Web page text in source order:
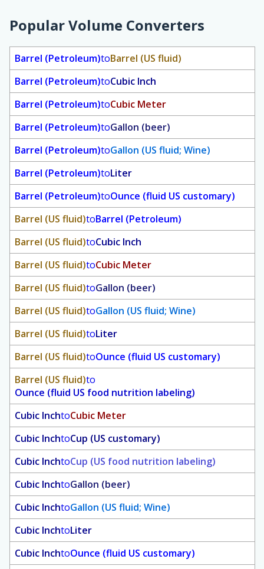
Popular Volume Converters
Barrel (Petroleum)toBarrel (US fluid)
Barrel (Petroleum)toCubic Inch
Barrel (Petroleum)toCubic Meter
Barrel (Petroleum)toGallon (beer)
Barrel (Petroleum)toGallon (US fluid; Wine)
Barrel (Petroleum)toLiter
Barrel (Petroleum)toOunce (fluid US customary)
Barrel (US fluid)toBarrel (Petroleum)
Barrel (US fluid)toCubic Inch
Barrel (US fluid)toCubic Meter
Barrel (US fluid)toGallon (beer)
Barrel (US fluid)toGallon (US fluid; Wine)
Barrel (US fluid)toLiter
Barrel (US fluid)toOunce (fluid US customary)
Barrel (US fluid)to
Ounce (fluid US food nutrition labeling)
Cubic InchtoCubic Meter
Cubic InchtoCup (US customary)
Cubic InchtoCup (US food nutrition labeling)
Cubic InchtoGallon (beer)
Cubic InchtoGallon (US fluid; Wine)
Cubic InchtoLiter
Cubic InchtoOunce (fluid US customary)